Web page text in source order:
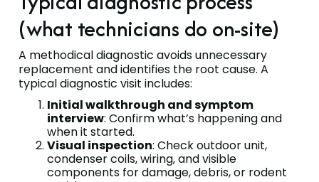
(what technicians do on-site)
A methodical diagnostic avoids unnecessary
replacement and identifies the root cause. A
typical diagnostic visit includes:
Initial walkthrough and symptom
interview: Confirm what’s happening and
when it started.
Visual inspection: Check outdoor unit,
condenser coils, wiring, and visible
components for damage, debris, or rodent